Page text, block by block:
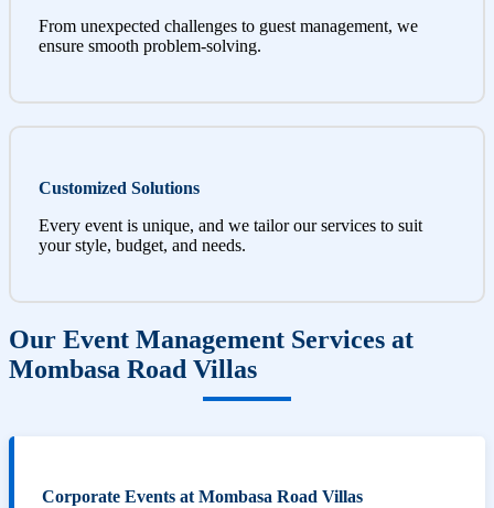
From unexpected challenges to guest management, we
ensure smooth problem-solving.
Customized Solutions
Every event is unique, and we tailor our services to suit
your style, budget, and needs.
Our Event Management Services at
Mombasa Road Villas
Corporate Events at Mombasa Road Villas